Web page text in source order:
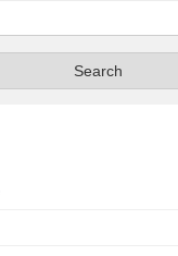
Search